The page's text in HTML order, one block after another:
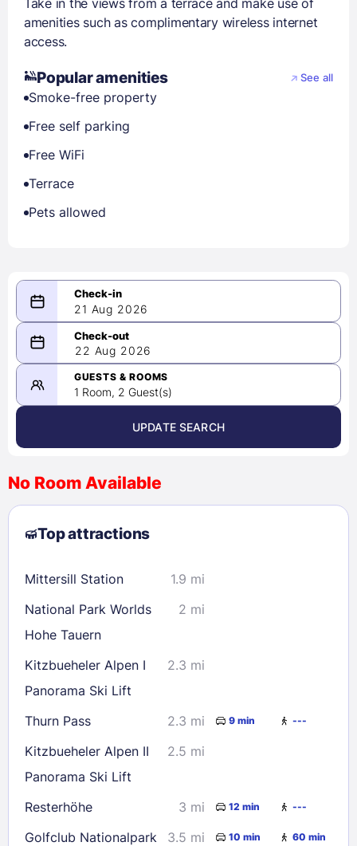
Take in the views from a terrace and make use of
amenities such as complimentary wireless internet
access.
Popular amenities See all
Smoke-free property
Free self parking
Free WiFi
Terrace
Pets allowed
21 Aug 2026
08/21/2026
-
08/22/2026
August 2026 >
2
3 4 5 6 7
8
9
10 11 12 13
23
24 25 26 28
29
30
31
Check availability
22 Aug 2026
GUESTS & ROOMS
1 Room, 2 Guest(s)
UPDATE SEARCH
No Room Available
Top attractions
Mittersill Station
1.9 mi
National Park Worlds
Hohe Tauern
2 mi
Kitzbueheler Alpen I
Panorama Ski Lift
2.3 mi
Thurn Pass 2.3 mi 9 min ---
Kitzbueheler Alpen II
Panorama Ski Lift
2.5 mi
Resterhöhe 3 mi 12 min ---
Golfclub Nationalpark
3.5 mi 10 min 60 min